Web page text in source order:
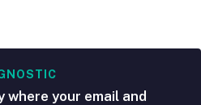
where your email and